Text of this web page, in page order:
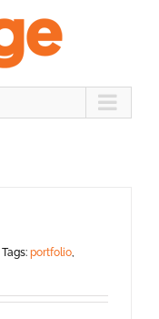
Tags: portfolio,